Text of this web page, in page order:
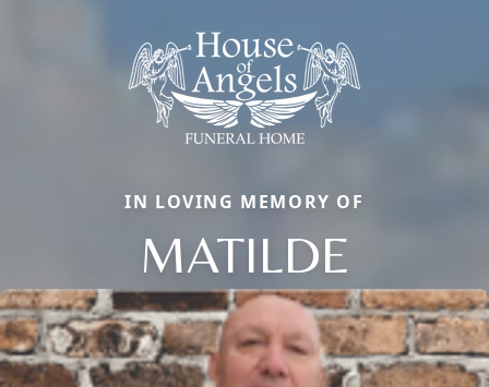
IN LOVING MEMORY OF
MATILDE